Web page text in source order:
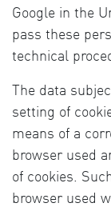
Google in the
pass these
technical
The data
setting of
means of a
browser used
of cookies.
browser used